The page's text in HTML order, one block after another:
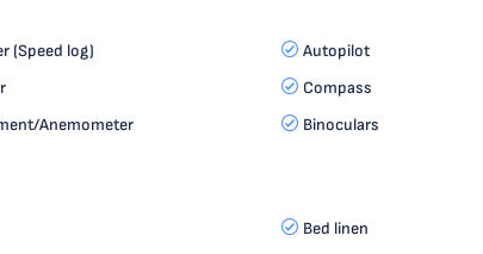
(Speed log) Autopilot
Compass
Anemometer Binoculars
Bed linen